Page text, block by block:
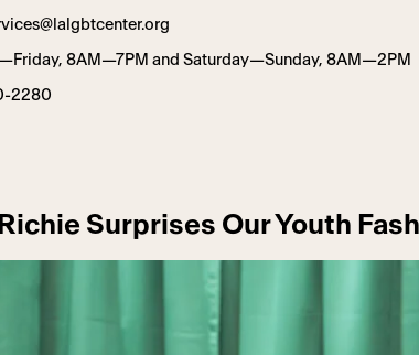
8AM—7PM and Saturday—Sunday, 8AM—2PM
2280
Surprises Our Youth